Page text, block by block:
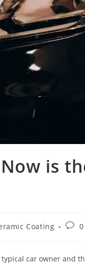
is
Coating
car owner and